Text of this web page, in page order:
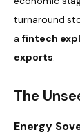
turnaround
a fintech
exports.
The
Energy